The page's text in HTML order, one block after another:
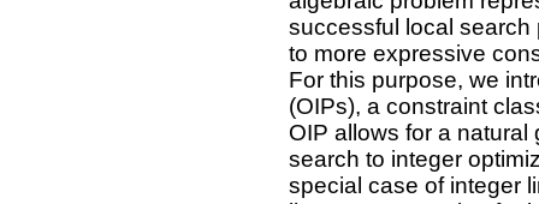
successful local search
to more expressive
For this purpose, we
(OIPs), a constraint
OIP allows for a
search to integer
special case of integer